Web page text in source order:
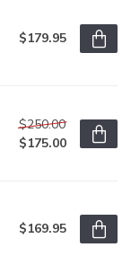
$179.95
$250.00
$175.00
$169.95